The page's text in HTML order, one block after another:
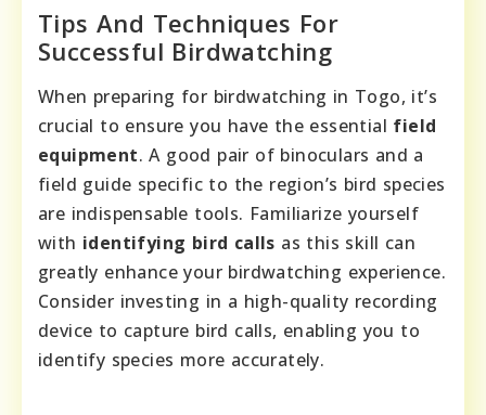
Tips And Techniques For
Successful Birdwatching
When preparing for birdwatching in Togo, it’s
crucial to ensure you have the essential field
equipment. A good pair of binoculars and a
field guide specific to the region’s bird species
are indispensable tools. Familiarize yourself
with identifying bird calls as this skill can
greatly enhance your birdwatching experience.
Consider investing in a high-quality recording
device to capture bird calls, enabling you to
identify species more accurately.